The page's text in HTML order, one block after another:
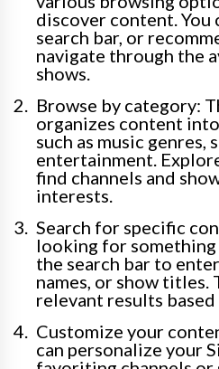
discover content. You
search bar, or
navigate through the
shows.
Browse by category:
organizes content
such as music genres,
entertainment.
find channels and
interests.
Search for specific
looking for something
the search bar to
names, or show titles.
relevant results
Customize your
can personalize your